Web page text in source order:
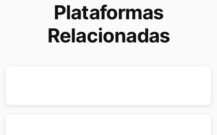
Plataformas
Relacionadas